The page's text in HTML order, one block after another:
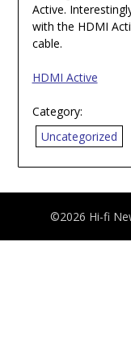
Active.
with the HDMI
cable.
HDMI Active
Category:
Uncategorized
©2026 Hi-fi